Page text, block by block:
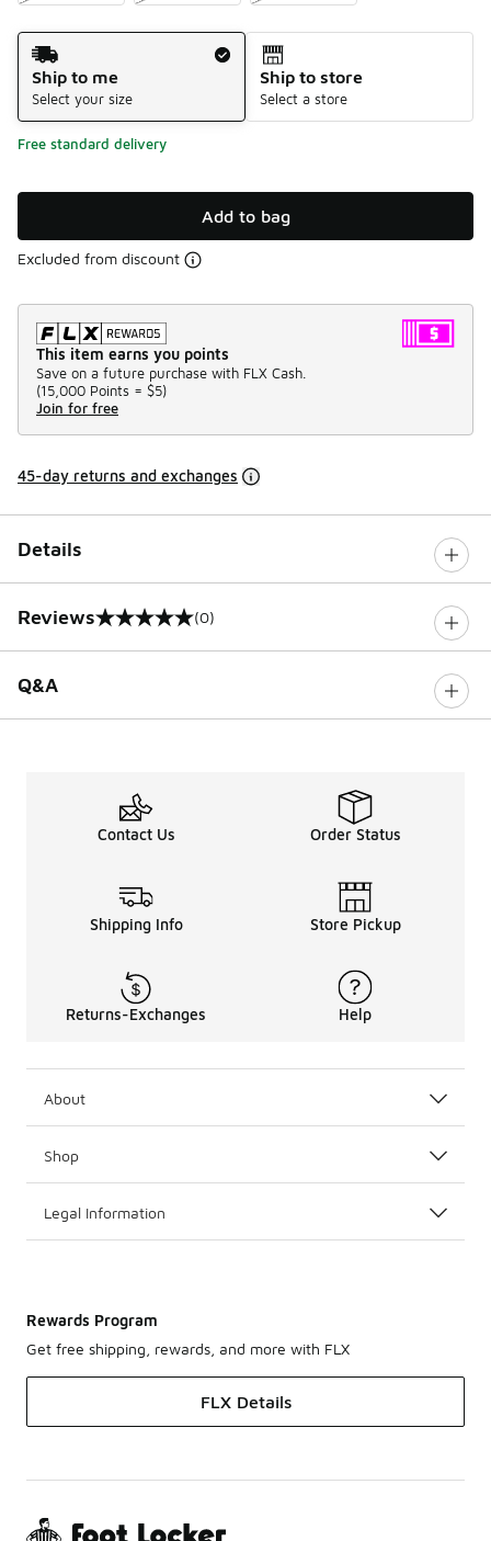
Shipping Method
Ship to me
Select your size
Ship to store
Select a store
Free standard delivery
Add to bag
Excluded from discount
This item earns you points
Save on a future purchase with FLX Cash.
(15,000 Points = $5)
Join for free
45-day returns and exchanges
Details
Reviews
0 out of 5 rating (0)
Q&A
Contact Us Order Status
Shipping Info Store Pickup
Returns-Exchanges Help
About
Shop
Legal Information
Rewards Program
Get free shipping, rewards, and more with FLX
FLX Details